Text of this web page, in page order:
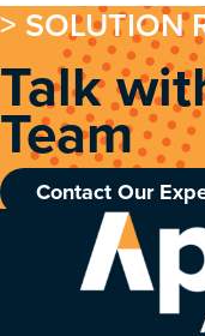
> SOLUTION
Talk
Team
Contact Our